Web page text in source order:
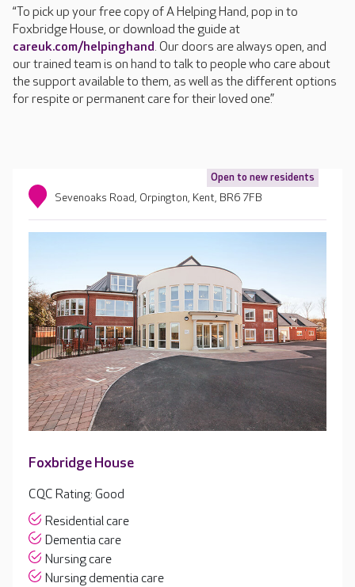
“To pick up your free copy of A Helping Hand, pop in to
Foxbridge House, or download the guide at
careuk.com/helpinghand. Our doors are always open, and
our trained team is on hand to talk to people who care about
the support available to them, as well as the different options
for respite or permanent care for their loved one.”
Open to new residents
Sevenoaks Road, Orpington, Kent, BR6 7FB
Foxbridge House
CQC Rating: Good
Residential care
Dementia care
Nursing care
Nursing dementia care